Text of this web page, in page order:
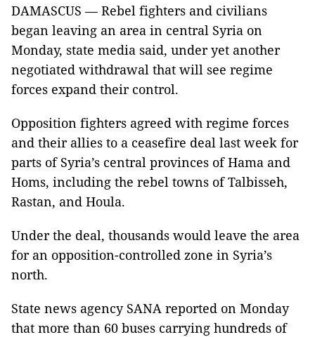
DAMASCUS — Rebel fighters and civilians
began leaving an area in central Syria on
Monday, state media said, under yet another
negotiated withdrawal that will see regime
forces expand their control.
Opposition fighters agreed with regime forces
and their allies to a ceasefire deal last week for
parts of Syria’s central provinces of Hama and
Homs, including the rebel towns of Talbisseh,
Rastan, and Houla.
Under the deal, thousands would leave the area
for an opposition-controlled zone in Syria’s
north.
State news agency SANA reported on Monday
that more than 60 buses carrying hundreds of